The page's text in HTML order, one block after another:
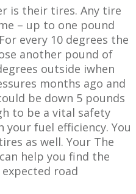
is their tires. Any tire
– up to one pound
every 10 degrees the
another pound of
outside i​when
​months ago and
be down 5 pounds
to be a vital safety
your fuel efficiency. You
as well. Your The
help you find the
road